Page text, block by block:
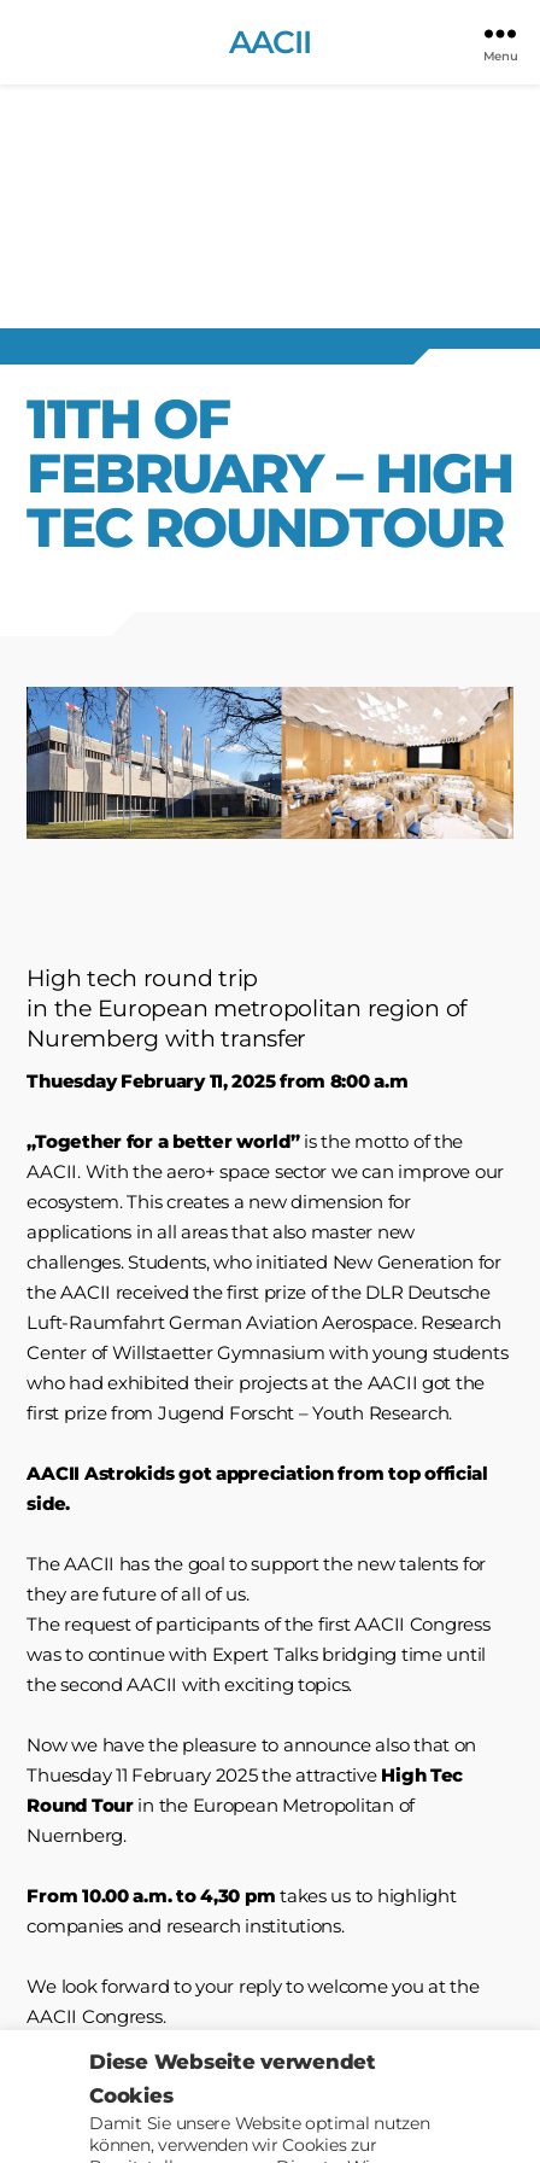
AACII Menu
11TH OF
FEBRUARY – HIGH
TEC ROUNDTOUR
High tech round trip
in the European metropolitan region of
Nuremberg with transfer
Thuesday February 11, 2025 from 8:00 a.m
„Together for a better world”is the motto of the
AACII. With the aero+ space sector we can improve our
ecosystem. This creates a new dimension for
applications in all areas that also master new
challenges. Students, who initiated New Generation for
the AACII received the first prize of the DLR Deutsche
Luft-Raumfahrt German Aviation Aerospace. Research
Center of Willstaetter Gymnasium with young students
who had exhibited their projects at the AACII got the
first prize from Jugend Forscht – Youth Research.
AACII Astrokids got appreciation from top official
side.
The AACII has the goal to support the new talents for
they are future of all of us.
The request of participants of the first AACII Congress
was to continue with Expert Talks bridging time until
the second AACII with exciting topics.
Now we have the pleasure to announce also that on
Thuesday 11 February 2025 the attractive High Tec
Round Tourin the European Metropolitan of
Nuernberg.
From 10.00 a.m. to 4,30 pm takes us to highlight
companies and research institutions.
We look forward to your reply to welcome you at the
AACII Congress.
Diese Webseite verwendet
Cookies
Damit Sie unsere Website optimal nutzen
können, verwenden wir Cookies zur